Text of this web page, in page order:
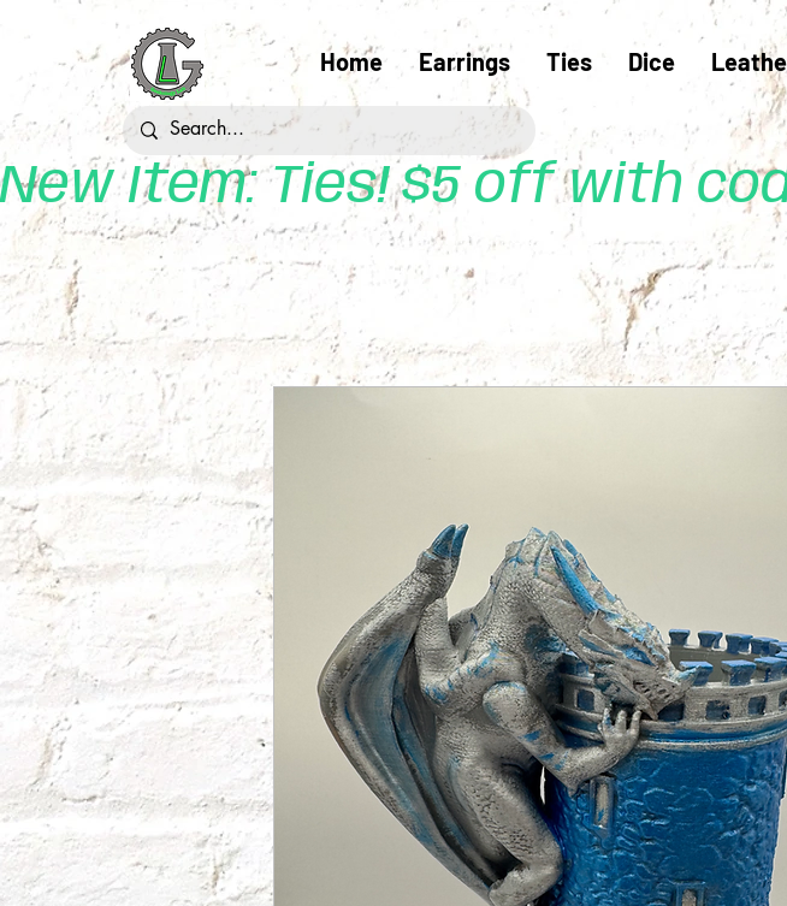
Home Earrings Ties Dice
New Item: Ties! $5 off with